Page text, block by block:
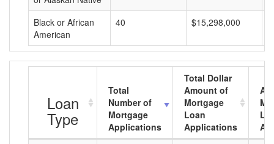
Black or African
American
40 $15,298,000
Loan
Type
Total
Number of
Mortgage
Applications
Total Dollar
Amount of
Mortgage
Loan
Applications